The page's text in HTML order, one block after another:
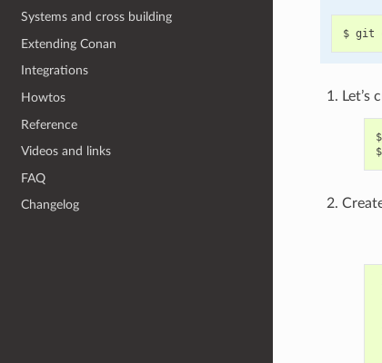
Systems and cross building
Extending Conan
Integrations
Howtos
Reference
Videos and links
FAQ
Changelog
$ git
Let’s
$
$